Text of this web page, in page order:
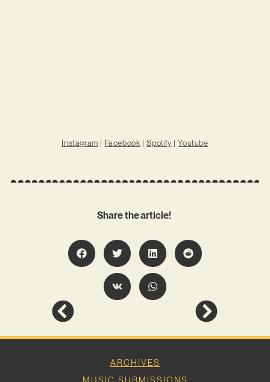
Instagram | Facebook |Spotify |Youtube
Share the article!
ARCHIVES
MUSIC SUBMISSIONS